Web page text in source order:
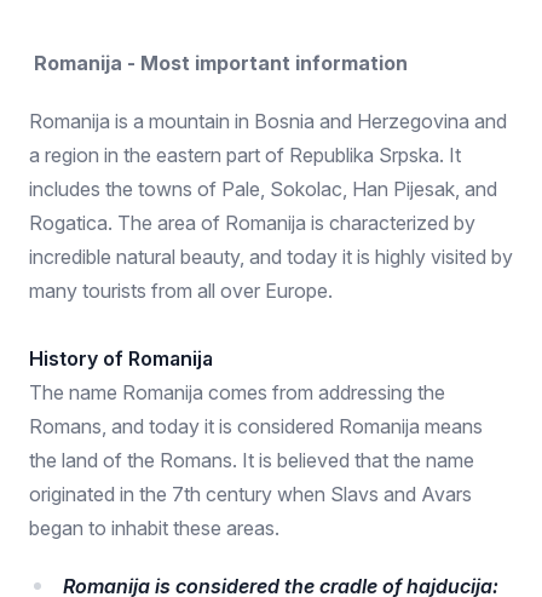
Romanija - Most important information
Romanija is a mountain in Bosnia and Herzegovina and
a region in the eastern part of Republika Srpska. It
includes the towns of Pale, Sokolac, Han Pijesak, and
Rogatica. The area of Romanija is characterized by
incredible natural beauty, and today it is highly visited by
many tourists from all over Europe.
History of Romanija
The name Romanija comes from addressing the
Romans, and today it is considered Romanija means
the land of the Romans. It is believed that the name
originated in the 7th century when Slavs and Avars
began to inhabit these areas.
Romanija is considered the cradle of hajducija: